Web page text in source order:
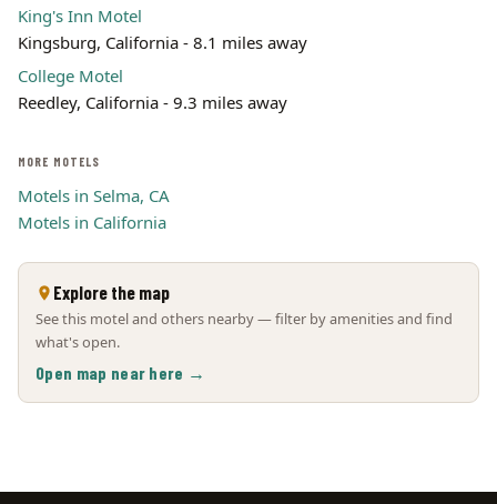
King's Inn Motel
Kingsburg, California - 8.1 miles away
College Motel
Reedley, California - 9.3 miles away
MORE MOTELS
Motels in Selma, CA
Motels in California
Explore the map
See this motel and others nearby — filter by amenities and find
what's open.
Open map near here →